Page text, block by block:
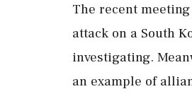
The recent
attack on a South
investigating.
an example of